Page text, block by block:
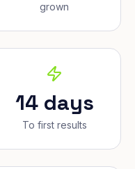
grown
14 days
To first results